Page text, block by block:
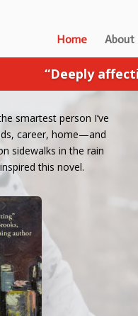
Home About
“Deeply
smartest person I’ve
career, home—and
sidewalks in the rain
this novel.